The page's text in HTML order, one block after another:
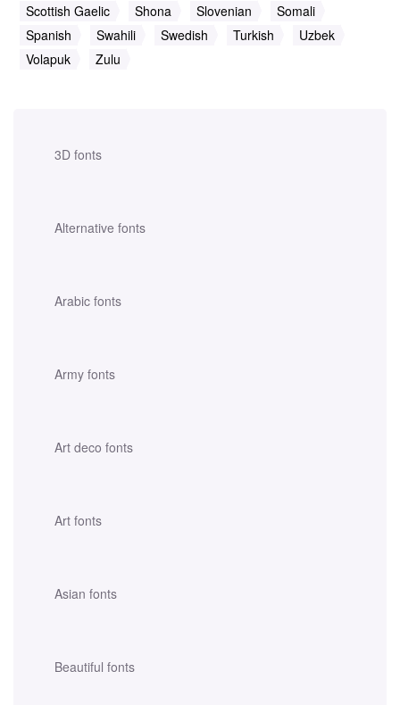
3D fonts
Alternative fonts
Arabic fonts
Army fonts
Art deco fonts
Art fonts
Asian fonts
Beautiful fonts
Scottish Gaelic
Shona Slovenian
Somali
Spanish
Swahili Swedish Turkish
Uzbek
Volapuk
Zulu